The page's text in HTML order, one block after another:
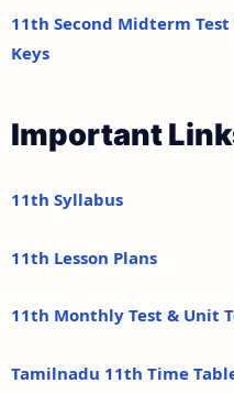
11th Second Midterm
Keys
Important
11th Syllabus
11th Lesson Plans
11th Monthly Test & Unit
Tamilnadu 11th Time